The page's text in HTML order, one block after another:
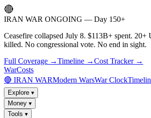
🔴
IRAN WAR ONGOING — Day 150+
Ceasefire collapsed July 8. $113B+ spent.
killed. No congressional vote. No end in sight.
Full Coverage →Timeline →Cost Tracker →
WarCosts
🔴 IRAN WARModern WarsWar Clock
Explore ▾
Money ▾
Tools ▾